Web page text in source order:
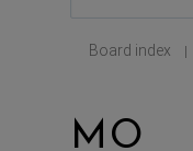
Board index |
MO